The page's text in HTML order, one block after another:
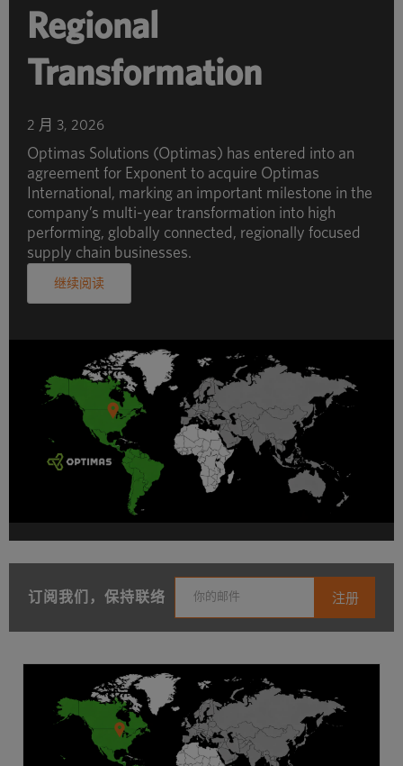
Regional
Transformation
2 月 3, 2026
Optimas Solutions (Optimas) has entered into an
agreement for Exponent to acquire Optimas
International, marking an important milestone in the
company’s multi-year transformation into high
performing, globally connected, regionally focused
supply chain businesses.
继续阅读
订阅我们，保持联络